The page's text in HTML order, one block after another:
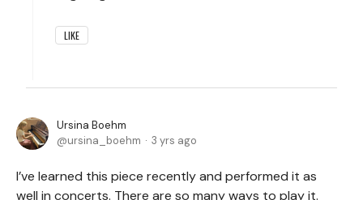
LIKE
Ursina Boehm
ursina_boehm
3 yrs ago
I’ve learned this piece recently and performed it as
well in concerts. There are so many ways to play it.